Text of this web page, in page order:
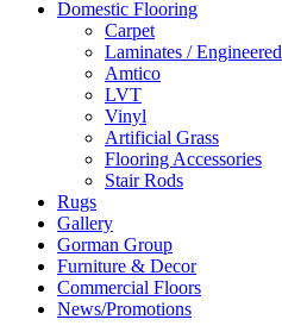
Domestic Flooring
Carpet
Laminates / Engineered
Amtico
LVT
Vinyl
Artificial Grass
Flooring Accessories
Stair Rods
Rugs
Gallery
Gorman Group
Furniture & Decor
Commercial Floors
News/Promotions